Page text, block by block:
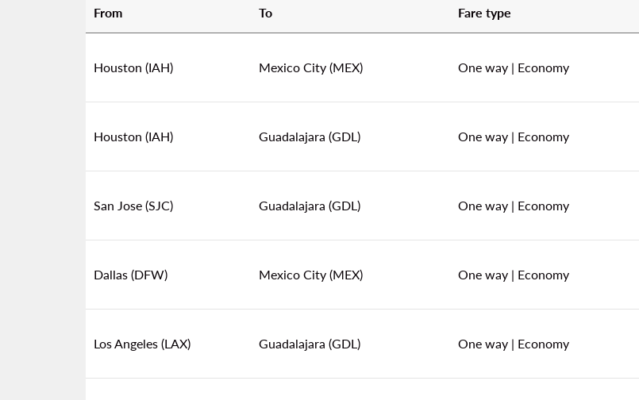
From To Fare type
Houston (IAH) Mexico City (MEX) One way | Economy
Houston (IAH) Guadalajara (GDL) One way | Economy
San Jose (SJC) Guadalajara (GDL) One way | Economy
Dallas (DFW) Mexico City (MEX) One way | Economy
Los Angeles (LAX) Guadalajara (GDL) One way | Economy